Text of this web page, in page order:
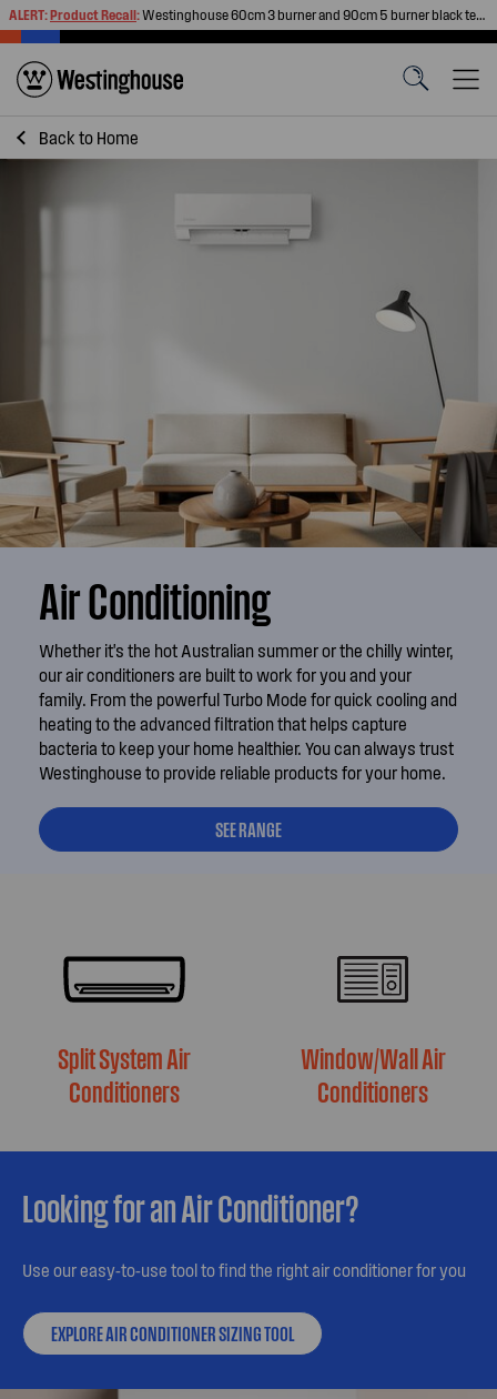
ALERT:Product Recall:Westinghouse 60cm 3 burner and 90cm 5 burner black tempered glass gas cooktops
Back to Home
Air Conditioning
Whether it's the hot Australian summer or the chilly winter,
our air conditioners are built to work for you and your
family. From the powerful Turbo Mode for quick cooling and
heating to the advanced filtration that helps capture
bacteria to keep your home healthier. You can always trust
Westinghouse to provide reliable products for your home.
SEE RANGE
Split System Air
Conditioners
Window/Wall Air
Conditioners
Looking for an Air Conditioner?
Use our easy-to-use tool to find the right air conditioner for you
EXPLORE AIR CONDITIONER SIZING TOOL